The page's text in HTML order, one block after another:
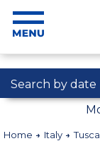
Search by date
Home Italy